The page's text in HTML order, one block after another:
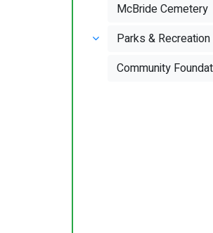
McBride Cemetery
Parks & Recreation
Community